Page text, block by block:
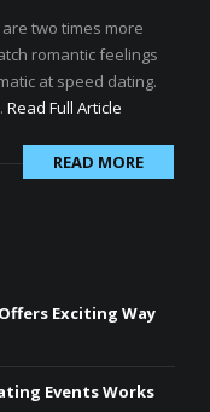
two times more
romantic feelings
at speed dating.
Read Full Article
READ MORE
Exciting Way
Events Works